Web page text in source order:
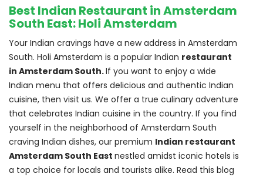
Best Indian Restaurant in Amsterdam
South East: Holi Amsterdam
Your Indian cravings have a new address in Amsterdam
South. Holi Amsterdam is a popular Indian restaurant
in Amsterdam South. If you want to enjoy a wide
Indian menu that offers delicious and authentic Indian
cuisine, then visit us. We offer a true culinary adventure
that celebrates Indian cuisine in the country. If you find
yourself in the neighborhood of Amsterdam South
craving Indian dishes, our premium Indian restaurant
Amsterdam South East nestled amidst iconic hotels is
a top choice for locals and tourists alike. Read this blog